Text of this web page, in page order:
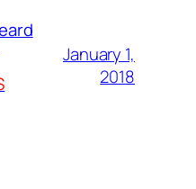
January 1,
2018